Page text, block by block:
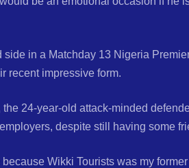
side in a Matchday 13 Nigeria
recent impressive form.
24-year-old attack-minded
despite still having some
Wikki Tourists was my